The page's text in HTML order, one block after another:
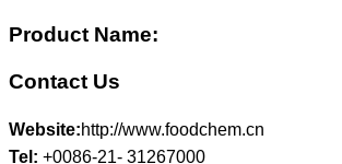
Product Name:
Contact Us
Website:http://www.foodchem.cn
Tel: +0086-21- 31267000